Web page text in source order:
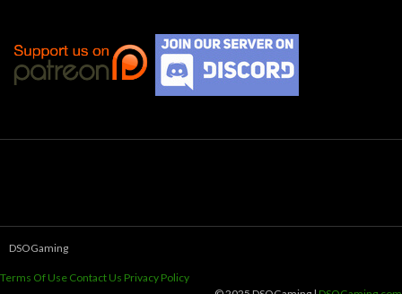
DSOGaming
Terms Of Use Contact Us Privacy Policy